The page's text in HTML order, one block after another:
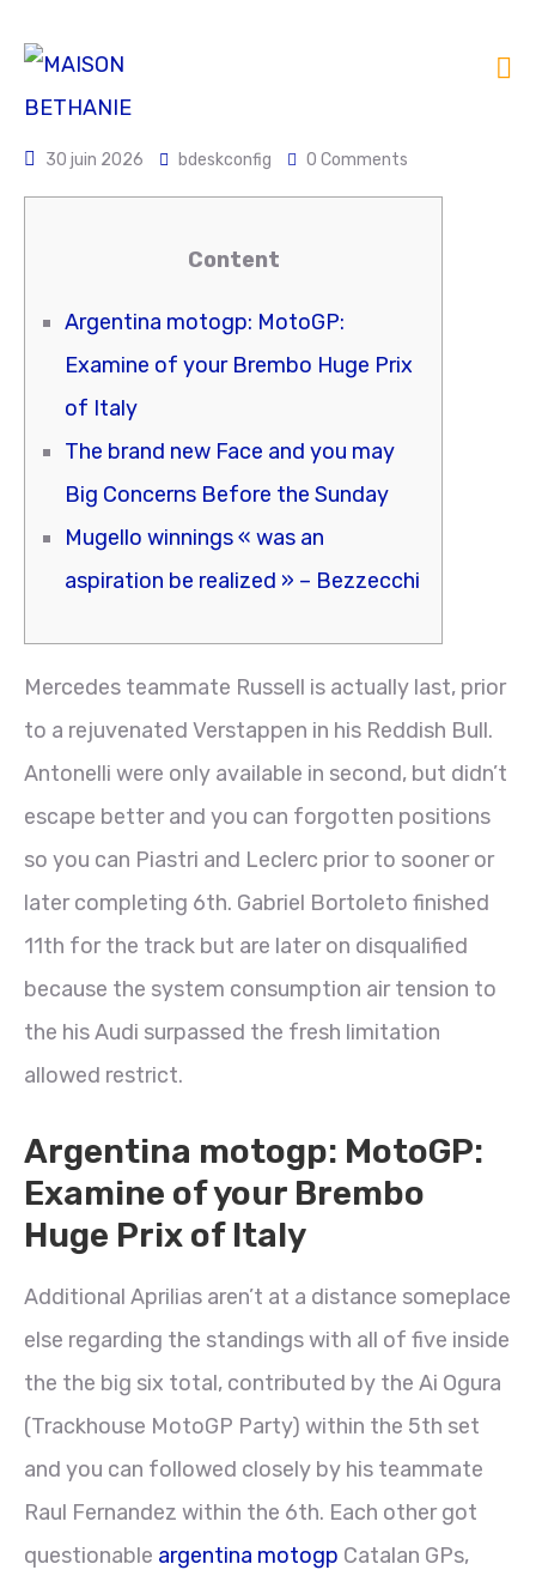
30 juin 2026 bdeskconfig 0 Comments
Content
Argentina motogp: MotoGP:
Examine of your Brembo Huge Prix
of Italy
The brand new Face and you may
Big Concerns Before the Sunday
Mugello winnings « was an
aspiration be realized » – Bezzecchi
Mercedes teammate Russell is actually last, prior
to a rejuvenated Verstappen in his Reddish Bull.
Antonelli were only available in second, but didn’t
escape better and you can forgotten positions
so you can Piastri and Leclerc prior to sooner or
later completing 6th. Gabriel Bortoleto finished
11th for the track but are later on disqualified
because the system consumption air tension to
the his Audi surpassed the fresh limitation
allowed restrict.
Argentina motogp: MotoGP:
Examine of your Brembo
Huge Prix of Italy
Additional Aprilias aren’t at a distance someplace
else regarding the standings with all of five inside
the the big six total, contributed by the Ai Ogura
(Trackhouse MotoGP Party) within the 5th set
and you can followed closely by his teammate
Raul Fernandez within the 6th. Each other got
questionable argentina motogp Catalan GPs,